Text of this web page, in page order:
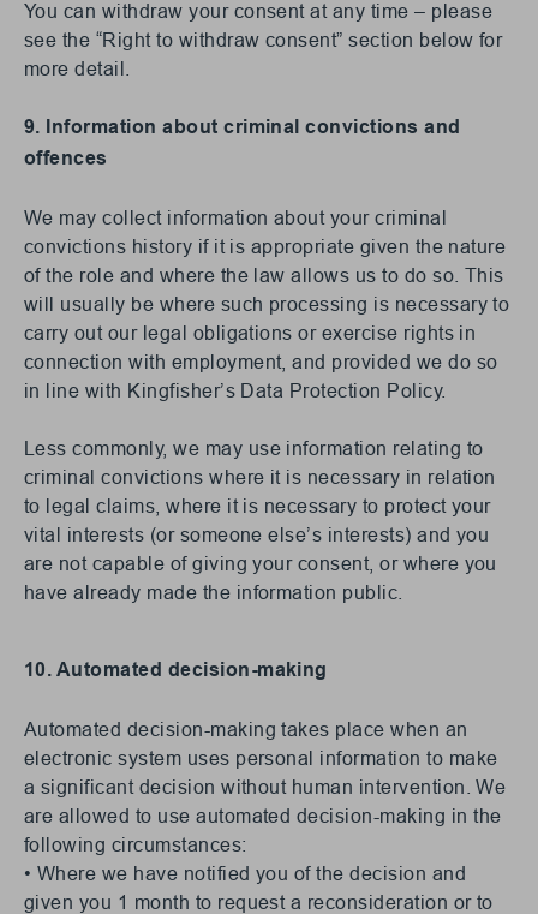
You can withdraw your consent at any time – please
see the “Right to withdraw consent” section below for
more detail.
9. Information about criminal convictions and
offences
We may collect information about your criminal
convictions history if it is appropriate given the nature
of the role and where the law allows us to do so. This
will usually be where such processing is necessary to
carry out our legal obligations or exercise rights in
connection with employment, and provided we do so
in line with Kingfisher’s Data Protection Policy.
Less commonly, we may use information relating to
criminal convictions where it is necessary in relation
to legal claims, where it is necessary to protect your
vital interests (or someone else’s interests) and you
are not capable of giving your consent, or where you
have already made the information public.
10. Automated decision-making
Automated decision-making takes place when an
electronic system uses personal information to make
a significant decision without human intervention. We
are allowed to use automated decision-making in the
following circumstances:
• Where we have notified you of the decision and
given you 1 month to request a reconsideration or to